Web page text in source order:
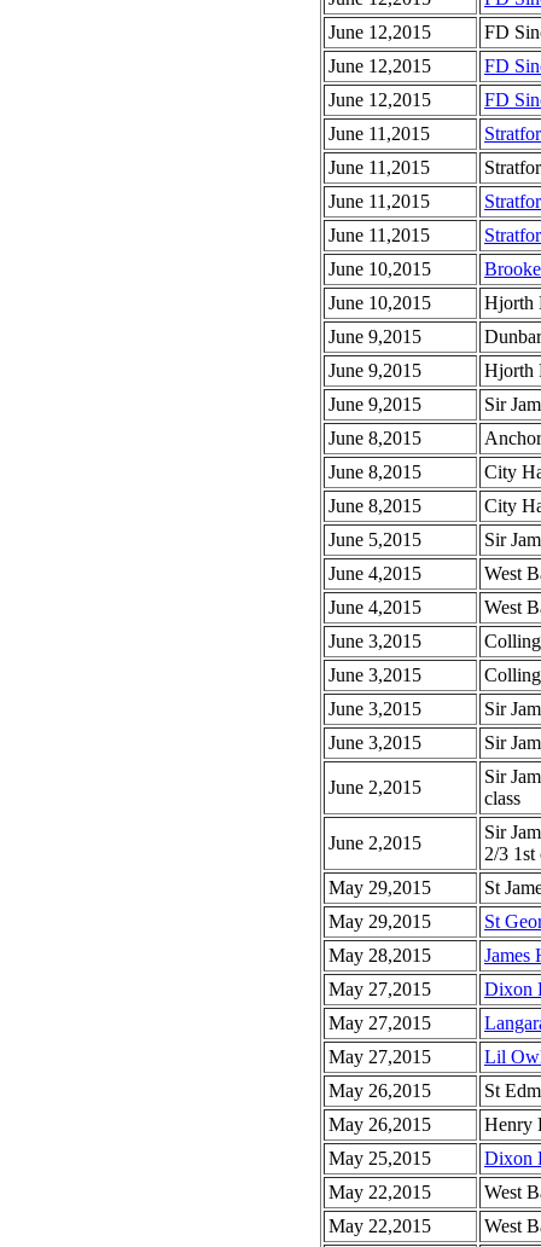
June 12,2015
FD
June 12,2015
FD
June 12,2015
FD
June 11,2015
June 11,2015
June 11,2015
June 11,2015
June 10,2015
June 10,2015
Hjorth
June 9,2015
June 9,2015
Hjorth
June 9,2015
Sir
June 8,2015
June 8,2015
City
June 8,2015
City
June 5,2015
Sir
June 4,2015
West
June 4,2015
West
June 3,2015
June 3,2015
June 3,2015
Sir
June 3,2015
Sir
June 2,2015
Sir
class
June 2,2015
Sir
2/3 1st
May 29,2015
St
May 29,2015
St
May 28,2015
James
May 27,2015
Dixon
May 27,2015
May 27,2015
Lil
May 26,2015
St
May 26,2015
Henry
May 25,2015
Dixon
May 22,2015
West
May 22,2015
West